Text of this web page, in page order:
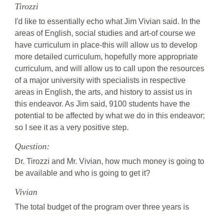
Tirozzi
I'd like to essentially echo what Jim Vivian said. In the
areas of English, social studies and art-of course we
have curriculum in place-this will allow us to develop
more detailed curriculum, hopefully more appropriate
curriculum, and will allow us to call upon the resources
of a major university with specialists in respective
areas in English, the arts, and history to assist us in
this endeavor. As Jim said, 9100 students have the
potential to be affected by what we do in this endeavor;
so I see it as a very positive step.
Question:
Dr. Tirozzi and Mr. Vivian, how much money is going to
be available and who is going to get it?
Vivian
The total budget of the program over three years is